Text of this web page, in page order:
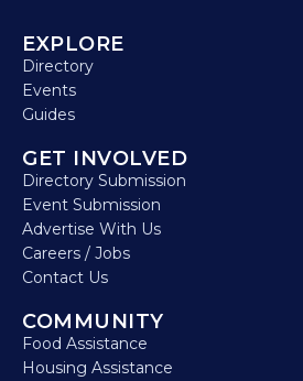
EXPLORE
Directory
Events
Guides
GET INVOLVED
Directory Submission
Event Submission
Advertise With Us
Careers / Jobs
Contact Us
COMMUNITY
Food Assistance
Housing Assistance